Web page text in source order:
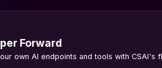
Forward
own AI endpoints and tools with